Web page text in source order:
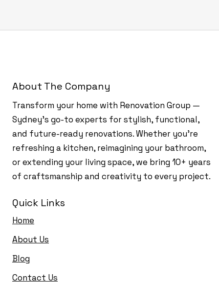
About The Company
Transform your home with Renovation Group —
Sydney’s go-to experts for stylish, functional,
and future-ready renovations. Whether you're
refreshing a kitchen, reimagining your bathroom,
or extending your living space, we bring 10+ years
of craftsmanship and creativity to every project.
Quick Links
Home
About Us
Blog
Contact Us